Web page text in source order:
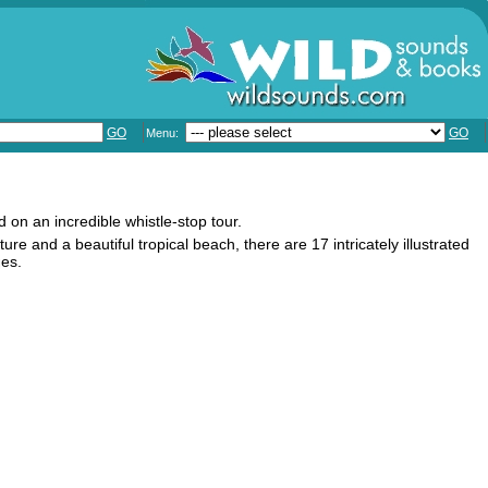
GO Menu: GO
an incredible whistle-stop tour.
and a beautiful tropical beach, there are 17 intricately illustrated